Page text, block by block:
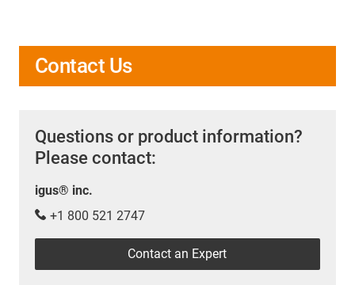
Contact Us
Questions or product information?
Please contact:
igus® inc.
+1 800 521 2747
Contact an Expert